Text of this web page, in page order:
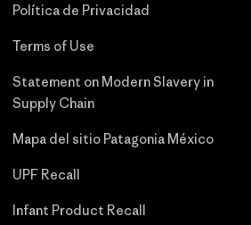
Política de Privacidad
Terms of Use
Statement on Modern Slavery in
Supply Chain
Mapa del sitio Patagonia México
UPF Recall
Infant Product Recall